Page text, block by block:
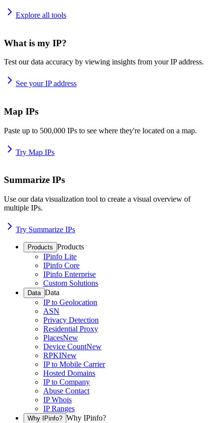
Explore all tools
What is my IP?
Test our data accuracy by viewing insights from your IP address.
See your IP address
Map IPs
Paste up to 500,000 IPs to see where they're located on a map.
Try Map IPs
Summarize IPs
Use our data visualization tool to create a visual overview of
multiple IPs.
Try Summarize IPs
Products Products
IPinfo Lite
IPinfo Core
IPinfo Enterprise
Custom Solutions
Data Data
IP to Geolocation
ASN
Privacy Detection
Residential Proxy
PlacesNew
Device CountNew
RPKINew
IP to Mobile Carrier
Hosted Domains
IP to Company
Abuse Contact
IP Whois
IP Ranges
Why IPinfo? Why IPinfo?